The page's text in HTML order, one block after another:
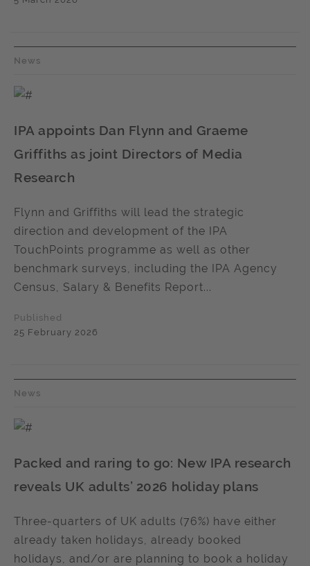
News
IPA appoints Dan Flynn and Graeme
Griffiths as joint Directors of Media
Research
Flynn and Griffiths will lead the strategic
direction and development of the IPA
TouchPoints programme as well as other
benchmark surveys, including the IPA Agency
Census, Salary & Benefits Report...
Published
25 February 2026
News
Packed and raring to go: New IPA research
reveals UK adults’ 2026 holiday plans
Three-quarters of UK adults (76%) have either
already taken holidays, already booked
holidays, and/or are planning to book a holiday